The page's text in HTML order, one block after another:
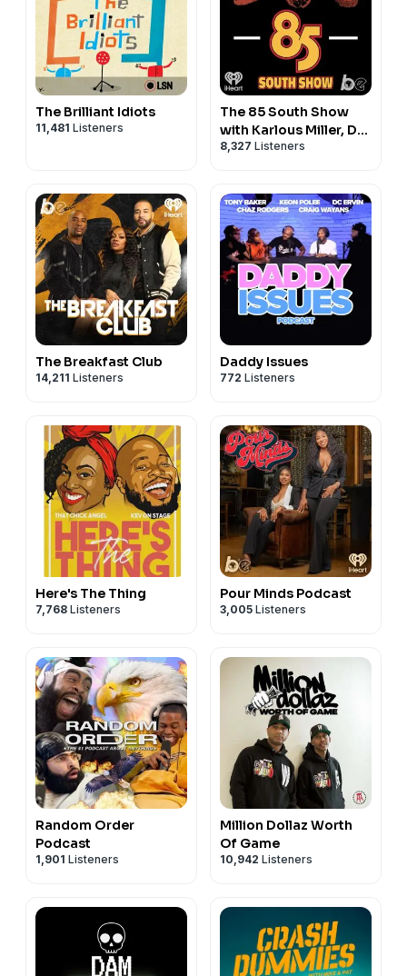
information, and we thank BlueChew for sponsoring
the podcast.
Cash App
New Cash App customers can earn $10 if they use
code CASHAPP10 in their profile at signup and send $5
to a
friend within 14 days. Terms apply.
The Brilliant Idiots
11,481 Listeners
The 85 South Show
with Karlous Miller, DC
Young Fly and Chico
8,327 Listeners
The Breakfast Club
14,211 Listeners
Daddy Issues
772 Listeners
Here's The Thing
7,768 Listeners
Pour Minds Podcast
3,005 Listeners
Random Order
Podcast
1,901 Listeners
Million Dollaz Worth
Of Game
10,942 Listeners